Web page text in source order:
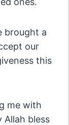
brought a
our
this
me with
Allah bless